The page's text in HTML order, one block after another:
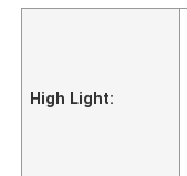
High Light: